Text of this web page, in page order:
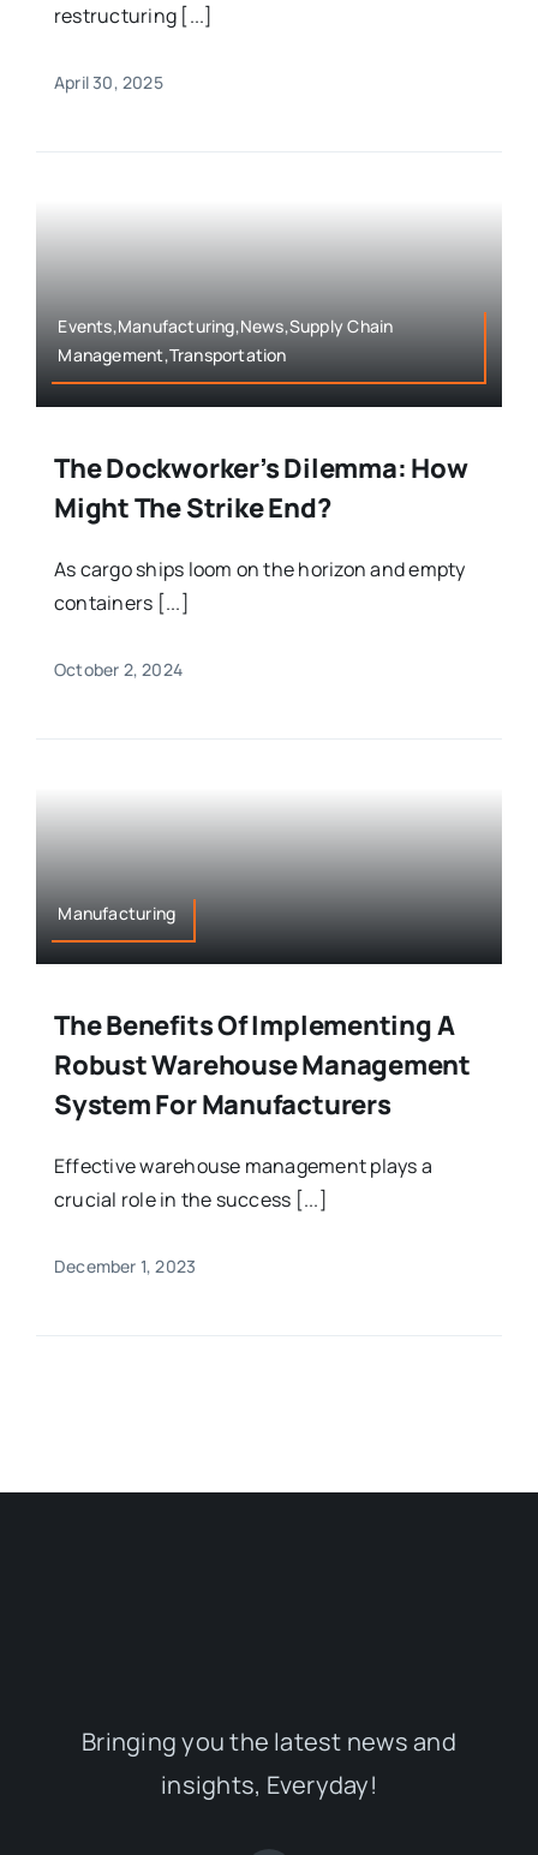
restructuring [...]
April 30, 2025
Events,Manufacturing,News,Supply Chain
Management,Transportation
The Dockworker’s Dilemma: How
Might The Strike End?
As cargo ships loom on the horizon and empty
containers [...]
October 2, 2024
Manufacturing
The Benefits Of Implementing A
Robust Warehouse Management
System For Manufacturers
Effective warehouse management plays a
crucial role in the success [...]
December 1, 2023
Bringing you the latest news and
insights, Everyday!